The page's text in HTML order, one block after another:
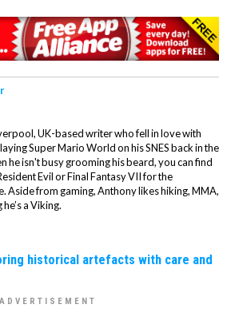
UK-based writer who fell in love with
Super Mario World on his SNES back in the
he isn't busy grooming his beard, you can find
Evil or Final Fantasy VII for the
Aside from gaming, Anthony likes hiking, MMA,
a Viking.
historical artefacts with care and